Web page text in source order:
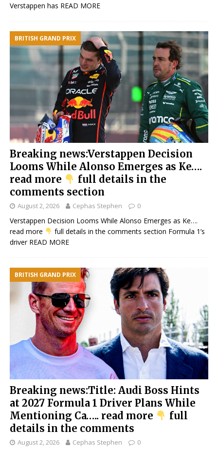
Verstappen has READ MORE
BRITISH GRAND PRIX
Breaking news:Verstappen Decision
Looms While Alonso Emerges as Ke….
read more
full details in the
comments section
August 2, 2026 Cephas Stephen 0
Verstappen Decision Looms While Alonso Emerges as Ke….
read more
full details in the comments section Formula 1’s
driver READ MORE
BRITISH GRAND PRIX
Breaking news:Title: Audi Boss Hints
at 2027 Formula 1 Driver Plans While
Mentioning Ca….. read more
full
details in the comments
August 2, 2026 Cephas Stephen 0